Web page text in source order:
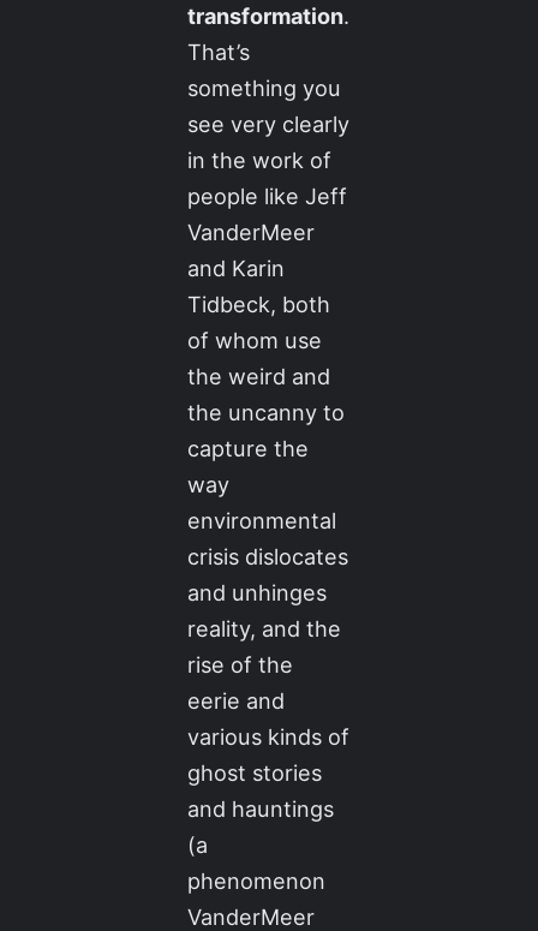
transformation.
That’s
something you
see very clearly
in the work of
people like Jeff
VanderMeer
and Karin
Tidbeck, both
of whom use
the weird and
the uncanny to
capture the
way
environmental
crisis dislocates
and unhinges
reality, and the
rise of the
eerie and
various kinds of
ghost stories
and hauntings
(a
phenomenon
VanderMeer